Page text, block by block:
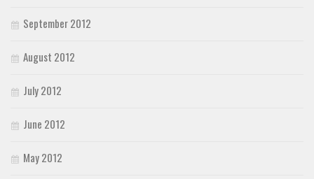
September 2012
August 2012
July 2012
June 2012
May 2012